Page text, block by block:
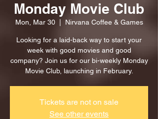
Monday Movie Club
Mon, Mar 30
  |
Nirvana Coffee & Games
Looking for a laid-back way to start your
week with good movies and good
company? Join us for our bi-weekly Monday
Movie Club, launching in February.
Tickets are not on sale
See other events